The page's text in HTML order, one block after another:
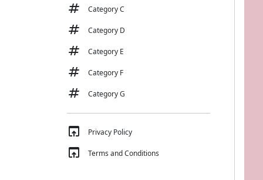
tag Category C
tag Category D
tag Category E
tag Category F
tag Category G
open_in_browser Privacy Policy
open_in_browser Terms and Conditions